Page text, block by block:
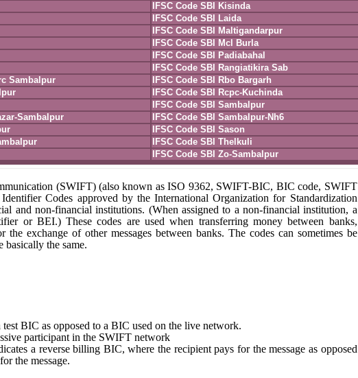
IFSC Code SBI Kisinda
IFSC Code SBI Laida
IFSC Code SBI Maltigandarpur
IFSC Code SBI Mcl Burla
IFSC Code SBI Padiabahal
IFSC Code SBI Rangiatikira Sab
Sambalpur
IFSC Code SBI Rbo Bargarh
IFSC Code SBI Rcpc-Kuchinda
IFSC Code SBI Sambalpur
Sambalpur
IFSC Code SBI Sambalpur-Nh6
IFSC Code SBI Sason
IFSC Code SBI Thelkuli
IFSC Code SBI Zo-Sambalpur
(SWIFT) (also known as ISO 9362, SWIFT-BIC, BIC code, SWIFT
Codes approved by the International Organization for Standardization
and non-financial institutions. (When assigned to a non-financial institution, a
or BEI.) These codes are used when transferring money between banks,
exchange of other messages between banks. The codes can sometimes be
basically the same.
BIC as opposed to a BIC used on the live network.
participant in the SWIFT network
a reverse billing BIC, where the recipient pays for the message as opposed
the message.